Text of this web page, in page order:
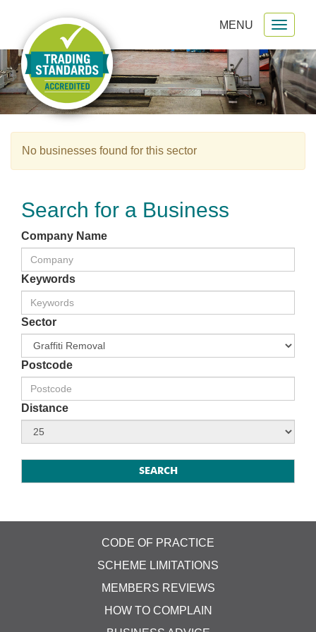
MENU
No businesses found for this sector
Search for a Business
Company Name
Keywords
Sector
Postcode
Distance
CODE OF PRACTICE
SCHEME LIMITATIONS
MEMBERS REVIEWS
HOW TO COMPLAIN